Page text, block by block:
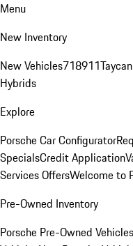
Menu
New Inventory
New Vehicles718911Taycan
Hybrids
Explore
Porsche Car Configurator
SpecialsCredit Application
Services OffersWelcome to
Pre-Owned Inventory
Porsche Pre-Owned Vehicles